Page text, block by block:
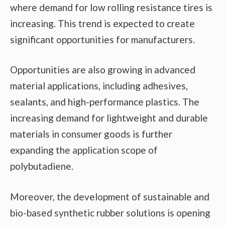
where demand for low rolling resistance tires is
increasing. This trend is expected to create
significant opportunities for manufacturers.
Opportunities are also growing in advanced
material applications, including adhesives,
sealants, and high-performance plastics. The
increasing demand for lightweight and durable
materials in consumer goods is further
expanding the application scope of
polybutadiene.
Moreover, the development of sustainable and
bio-based synthetic rubber solutions is opening